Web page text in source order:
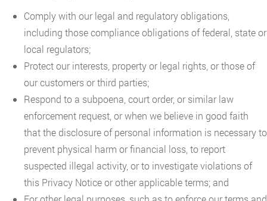
Comply with our legal and regulatory obligations,
including those compliance obligations of federal, state or
local regulators;
Protect our interests, property or legal rights, or those of
our customers or third parties;
Respond to a subpoena, court order, or similar law
enforcement request, or when we believe in good faith
that the disclosure of personal information is necessary to
prevent physical harm or financial loss, to report
suspected illegal activity, or to investigate violations of
this Privacy Notice or other applicable terms; and